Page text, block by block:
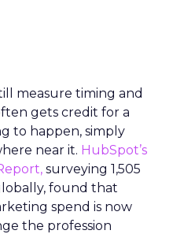
measure timing and
gets credit for a
to happen, simply
near it. HubSpot’s
surveying 1,505
found that
spend is now
the profession